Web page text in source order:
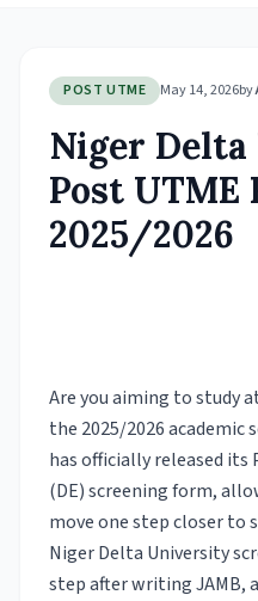
POST UTME May 14, 2026by
Niger
Post UTME
2025/2026
Are you aiming to study
the 2025/2026 academic
has officially released its
(DE) screening form,
move one step closer to
Niger Delta University
step after writing JAMB,